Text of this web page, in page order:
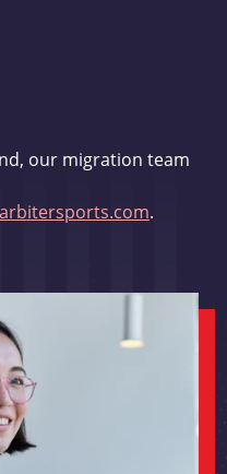
our migration team
.